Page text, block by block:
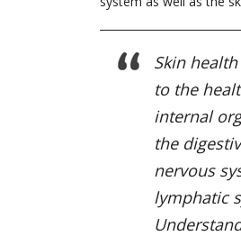
Skin
to the
internal
the
nervous
lymphatic